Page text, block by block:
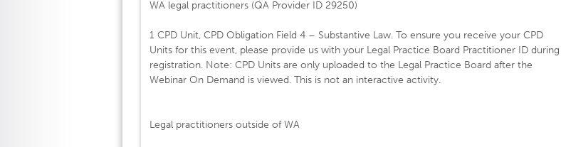
WA legal practitioners (QA Provider ID 29250)
1 CPD Unit, CPD Obligation Field 4 – Substantive Law. To ensure you receive your CPD
Units for this event, please provide us with your Legal Practice Board Practitioner ID during
registration. Note: CPD Units are only uploaded to the Legal Practice Board after the
Webinar On Demand is viewed. This is not an interactive activity.
Legal practitioners outside of WA